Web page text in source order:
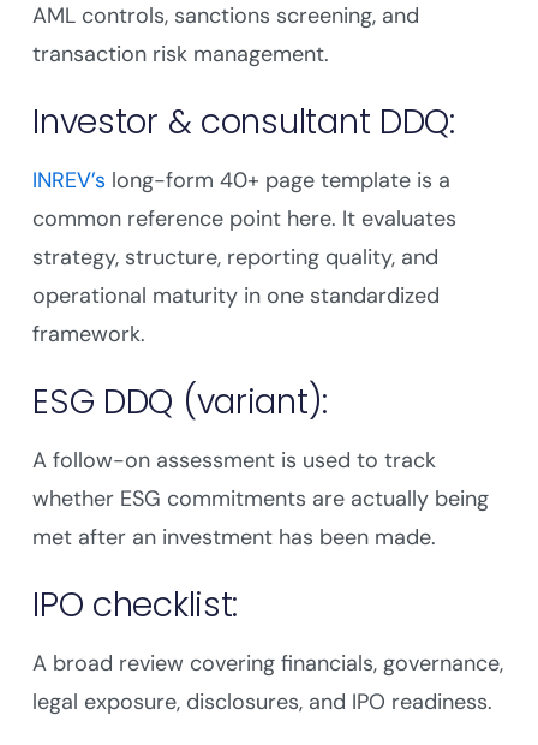
AML controls, sanctions screening, and
transaction risk management.
Investor & consultant DDQ:
INREV’s long-form 40+ page template is a
common reference point here. It evaluates
strategy, structure, reporting quality, and
operational maturity in one standardized
framework.
ESG DDQ (variant):
A follow-on assessment is used to track
whether ESG commitments are actually being
met after an investment has been made.
IPO checklist:
A broad review covering financials, governance,
legal exposure, disclosures, and IPO readiness.